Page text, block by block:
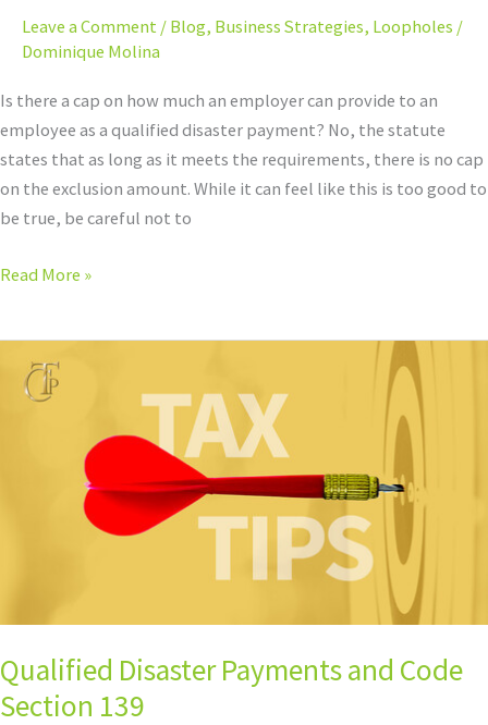
Leave a Comment / Blog, Business Strategies, Loopholes /
Dominique Molina
Is there a cap on how much an employer can provide to an
employee as a qualified disaster payment? No, the statute
states that as long as it meets the requirements, there is no cap
on the exclusion amount. While it can feel like this is too good to
be true, be careful not to
Read More »
Qualified Disaster Payments and Code
Section 139
Disaster